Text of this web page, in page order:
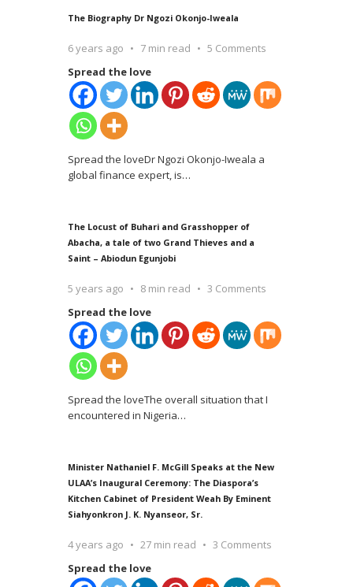
The Biography Dr Ngozi Okonjo-Iweala
6 years ago 7 min read
5 Comments
Spread the love
Spread the loveDr Ngozi Okonjo-Iweala a
global finance expert, is…
The Locust of Buhari and Grasshopper of
Abacha, a tale of two Grand Thieves and a
Saint – Abiodun Egunjobi
5 years ago 8 min read
3 Comments
Spread the love
Spread the loveThe overall situation that I
encountered in Nigeria…
Minister Nathaniel F. McGill Speaks at the New
ULAA’s Inaugural Ceremony: The Diaspora’s
Kitchen Cabinet of President Weah By Eminent
Siahyonkron J. K. Nyanseor, Sr.
4 years ago 27 min read
3 Comments
Spread the love